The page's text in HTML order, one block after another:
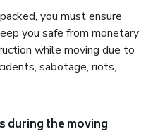
you must ensure
you safe from monetary
while moving due to
sabotage, riots,
during the moving